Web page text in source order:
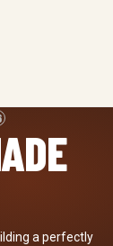
a perfectly